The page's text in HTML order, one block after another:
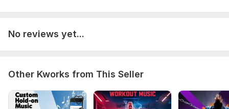
No reviews yet...
Other Kworks from This Seller